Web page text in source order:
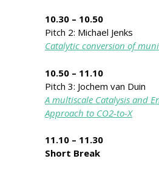
10.30 – 10.50
Pitch 2: Michael Jenks
Catalytic conversion of
10.50 – 11.10
Pitch 3: Jochem van Duin
A multiscale Catalysis and
Approach to CO2-to-X
11.10 – 11.30
Short Break